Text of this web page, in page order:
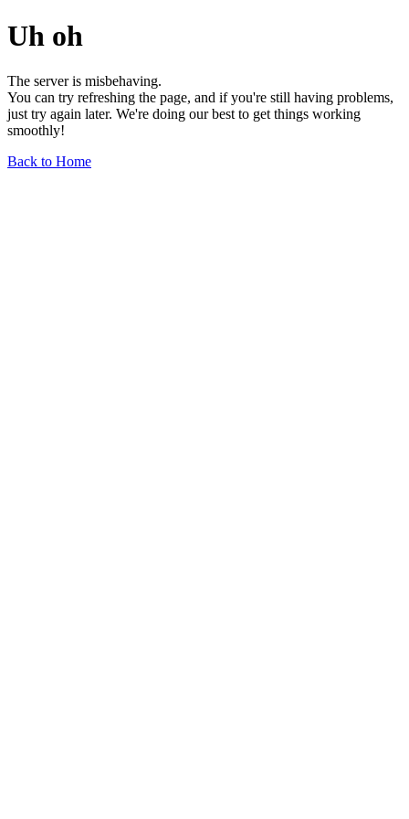
Uh oh
The server is misbehaving.
You can try refreshing the page, and if you're still having problems,
just try again later. We're doing our best to get things working
smoothly!
Back to Home